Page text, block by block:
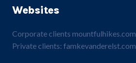
Websites
Corporate clients mountfulhikes.com
Private clients: famkevanderelst.com